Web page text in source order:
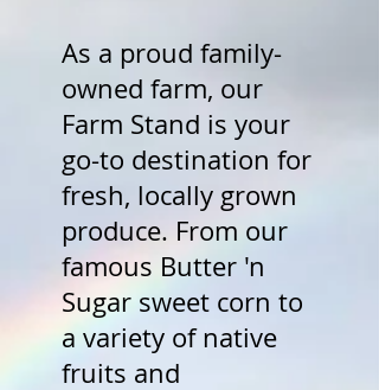
As a proud family-
owned farm, our
Farm Stand is your
go-to destination for
fresh, locally grown
produce. From our
famous Butter 'n
Sugar sweet corn to
a variety of native
fruits and